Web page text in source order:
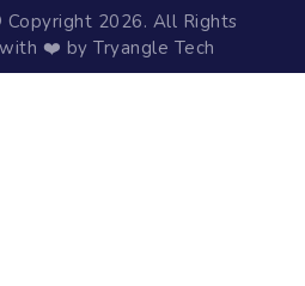
2026. All Rights
❤️ by Tryangle Tech